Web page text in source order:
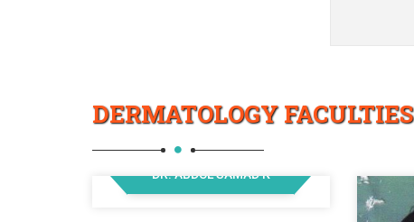
DERMATOLOGY FACULTIES
DR. ABDUL SAMAD K